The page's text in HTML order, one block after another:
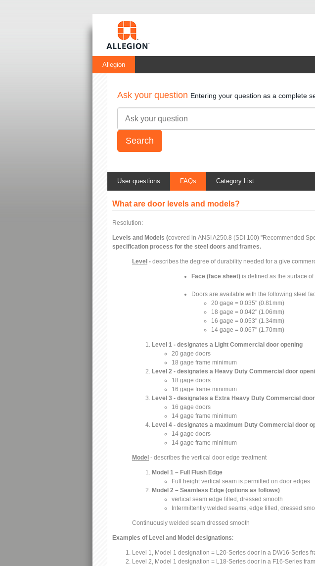
Allegion
Ask your question Entering your question as a complete
User questions FAQs Category List
What are door levels and models?
Resolution:
Levels and Models (covered in ANSI A250.8 (SDI 100) "Recommended
specification process for the steel doors and frames.
Level - describes the degree of durability needed for a give
Face (face sheet) is defined as the surface
Doors are available with the following steel
20 gage = 0.035" (0.81mm)
18 gage = 0.042" (1.06mm)
16 gage = 0.053" (1.34mm)
14 gage = 0.067" (1.70mm)
Level 1 - designates a Light Commercial door opening
20 gage doors
18 gage frame minimum
Level 2 - designates a Heavy Duty Commercial door
18 gage doors
16 gage frame minimum
Level 3 - designates a Extra Heavy Duty Commercial
16 gage doors
14 gage frame minimum
Level 4 - designates a maximum Duty Commercial door
14 gage doors
14 gage frame minimum
Model - describes the vertical door edge treatment
Model 1 – Full Flush Edge
Full height vertical seam is permitted on door edges
Model 2 – Seamless Edge (options as follows)
vertical seam edge filled, dressed smooth
Intermittently welded seams, edge filled, dressed
Continuously welded seam dressed smooth
Examples of Level and Model designations:
Level 1, Model 1 designation = L20-Series door in a DW16-Series
Level 2, Model 1 designation = L18-Series door in a F16-Series